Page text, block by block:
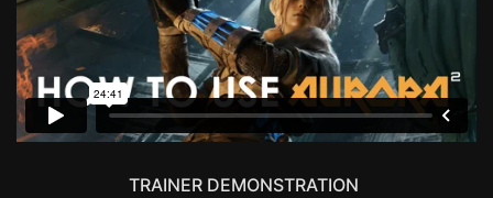
TRAINER DEMONSTRATION